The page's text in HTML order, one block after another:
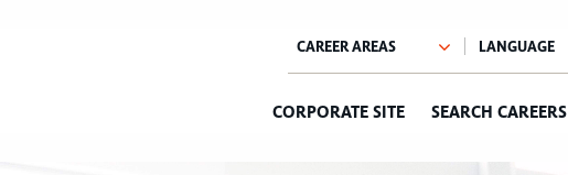
CORPORATE SITE SEARCH CAREERS